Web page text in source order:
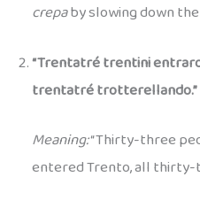
crepaby slowing down
“Trentatré trentini
trentatré trotterellando.”
Meaning:“Thirty-three
entered Trento, all